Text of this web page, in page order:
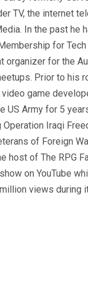
TV, the internet
In the past he
for Tech
organizer for the
Prior to his
game
US Army for 5
Iraqi
of Foreign
host of The RPG
on YouTube
views during